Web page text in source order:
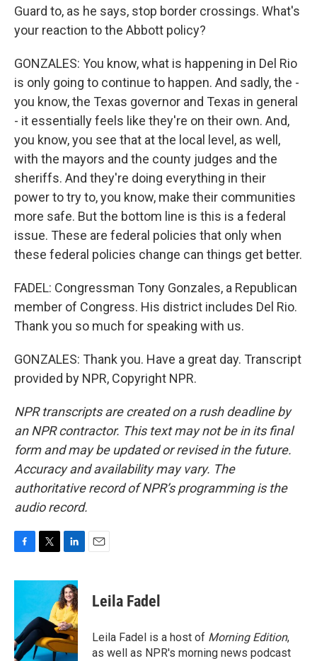
Guard to, as he says, stop border crossings. What's
your reaction to the Abbott policy?
GONZALES: You know, what is happening in Del Rio
is only going to continue to happen. And sadly, the -
you know, the Texas governor and Texas in general
- it essentially feels like they're on their own. And,
you know, you see that at the local level, as well,
with the mayors and the county judges and the
sheriffs. And they're doing everything in their
power to try to, you know, make their communities
more safe. But the bottom line is this is a federal
issue. These are federal policies that only when
these federal policies change can things get better.
FADEL: Congressman Tony Gonzales, a Republican
member of Congress. His district includes Del Rio.
Thank you so much for speaking with us.
GONZALES: Thank you. Have a great day. Transcript
provided by NPR, Copyright NPR.
NPR transcripts are created on a rush deadline by
an NPR contractor. This text may not be in its final
form and may be updated or revised in the future.
Accuracy and availability may vary. The
authoritative record of NPR’s programming is the
audio record.
c
o
o
k
i
t
e
r
n
k
e
d
I
n
Leila Fadel
Leila Fadel is a host of Morning Edition,
as well as NPR's morning news podcast